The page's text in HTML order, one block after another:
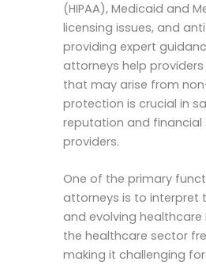
(HIPAA), Medicaid and
licensing issues, and
providing expert
attorneys help
that may arise from
protection is crucial in
reputation and
providers.
One of the primary
attorneys is to interpret
and evolving healthcare
the healthcare sector
making it challenging